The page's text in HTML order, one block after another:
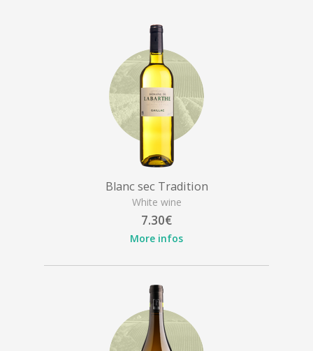
Blanc sec Tradition
White wine
7.30€
More infos